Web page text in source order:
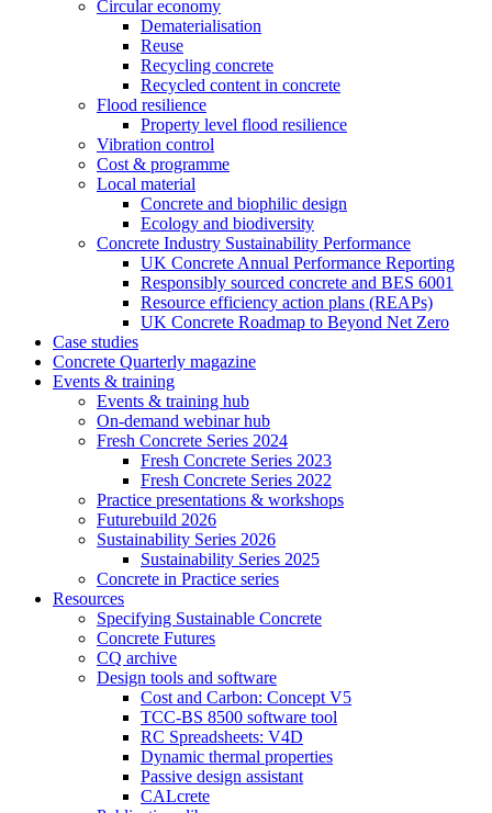
Circular economy
Dematerialisation
Reuse
Recycling concrete
Recycled content in concrete
Flood resilience
Property level flood resilience
Vibration control
Cost & programme
Local material
Concrete and biophilic design
Ecology and biodiversity
Concrete Industry Sustainability Performance
UK Concrete Annual Performance Reporting
Responsibly sourced concrete and BES 6001
Resource efficiency action plans (REAPs)
UK Concrete Roadmap to Beyond Net Zero
Case studies
Concrete Quarterly magazine
Events & training
Events & training hub
On-demand webinar hub
Fresh Concrete Series 2024
Fresh Concrete Series 2023
Fresh Concrete Series 2022
Practice presentations & workshops
Futurebuild 2026
Sustainability Series 2026
Sustainability Series 2025
Concrete in Practice series
Resources
Specifying Sustainable Concrete
Concrete Futures
CQ archive
Design tools and software
Cost and Carbon: Concept V5
TCC-BS 8500 software tool
RC Spreadsheets: V4D
Dynamic thermal properties
Passive design assistant
CALcrete